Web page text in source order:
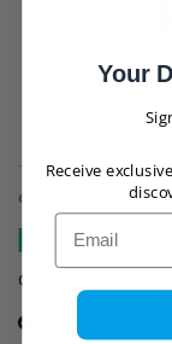
customer 30th
Gun works very well
Verified,
Your
Receive
Email